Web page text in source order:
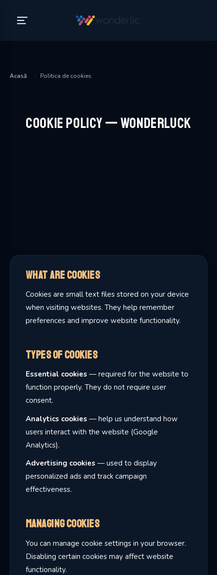
Acasă › Politica de cookies
Cookie Policy — WonderLuck
What Are Cookies
Cookies are small text files stored on your device
when visiting websites. They help remember
preferences and improve website functionality.
Types of Cookies
Essential cookies — required for the website to
function properly. They do not require user
consent.
Analytics cookies — help us understand how
users interact with the website (Google
Analytics).
Advertising cookies — used to display
personalized ads and track campaign
effectiveness.
Managing Cookies
You can manage cookie settings in your browser.
Disabling certain cookies may affect website
functionality.